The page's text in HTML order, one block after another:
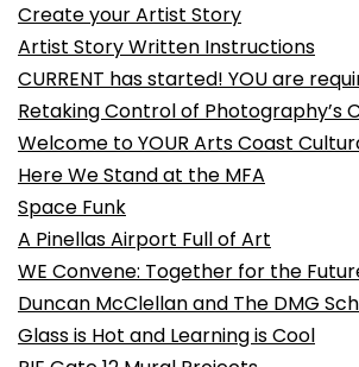
Create your Artist Story
Artist Story Written Instructions
CURRENT has started! YOU are
Retaking Control of Photography’s
Welcome to YOUR Arts Coast
Here We Stand at the MFA
Space Funk
A Pinellas Airport Full of Art
WE Convene: Together for the
Duncan McClellan and The DMG
Glass is Hot and Learning is Cool